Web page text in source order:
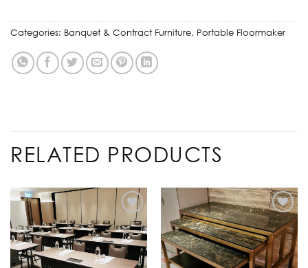
Categories: Banquet & Contract Furniture, Portable Floormaker
RELATED PRODUCTS